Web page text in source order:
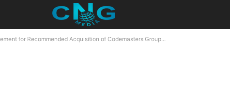
for Recommended Acquisition of Codemasters Group...